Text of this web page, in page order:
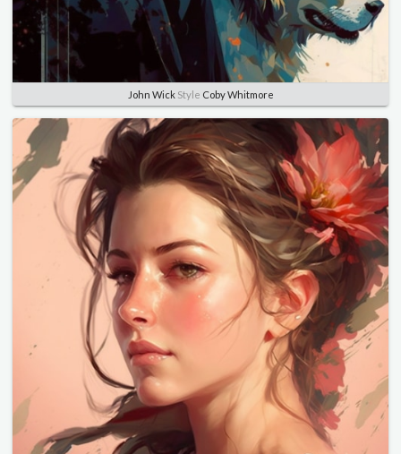
John WickStyle Coby Whitmore